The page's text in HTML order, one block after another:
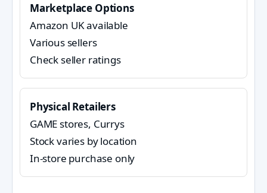
Marketplace Options
Amazon UK available
Various sellers
Check seller ratings
Physical Retailers
GAME stores, Currys
Stock varies by location
In-store purchase only